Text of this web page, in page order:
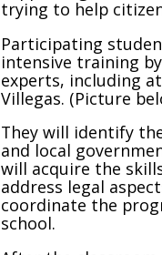
trying to help
Participating
intensive training
experts, including
Villegas. (Picture
They will identify
and local
will acquire the
address legal
coordinate the
school.